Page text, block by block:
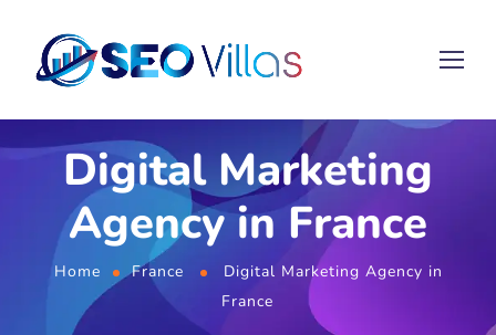
Digital Marketing
Agency in France
Home France
Digital Marketing Agency in
France